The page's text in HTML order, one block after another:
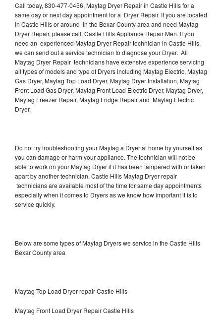
Call today, 830-477-0456, Maytag Dryer Repair in Castle Hills for a
same day or next day appointment for a Dryer Repair. If you are located
in Castle Hills or around in the Bexar County area and need Maytag
Dryer Repair, please callt Castle Hills Appliance Repair Men. If you
need an experienced Maytag Dryer Repair technician in Castle Hills,
we can send out a service technician to diagnose your Dryer. All
Maytag Dryer Repair technicians have extensive experience servicing
all types of models and type of Dryers including Maytag Electric, Maytag
Gas Dryer, Maytag Top Load Dryer, Maytag Dryer Installation, Maytag
Front Load Gas Dryer, Maytag Front Load Electric Dryer, Maytag Dryer,
Maytag Freezer Repair, Maytag Fridge Repair and Maytag Electric
Dryer.
Do not try troubleshooting your Maytag a Dryer at home by yourself as
you can damage or harm your appliance. The technician will not be
able to work on your Maytag Dryer if it has been tampered with or taken
apart by another technician. Castle Hills Maytag Dryer repair
technicians are available most of the time for same day appointments
especially when it comes to Dryers as we know how important it is to
service quickly.
Below are some types of Maytag Dryers we service in the Castle Hills
Bexar County area
Maytag Top Load Dryer repair Castle Hills
Maytag Front Load Dryer Repair Castle Hills